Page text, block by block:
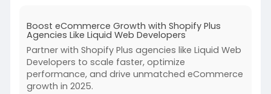
Boost eCommerce Growth with Shopify Plus
Agencies Like Liquid Web Developers
Partner with Shopify Plus agencies like Liquid Web
Developers to scale faster, optimize
performance, and drive unmatched eCommerce
growth in 2025.